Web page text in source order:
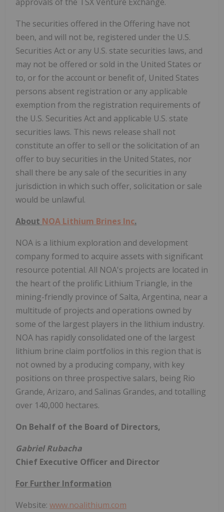
The securities offered in the Offering have not
been, and will not be, registered under the U.S.
Securities Act or any U.S. state securities laws, and
may not be offered or sold in the United States or
to, or for the account or benefit of, United States
persons absent registration or any applicable
exemption from the registration requirements of
the U.S. Securities Act and applicable U.S. state
securities laws. This news release shall not
constitute an offer to sell or the solicitation of an
offer to buy securities in the United States, nor
shall there be any sale of the securities in any
jurisdiction in which such offer, solicitation or sale
would be unlawful.
About NOA Lithium Brines Inc.
NOA is a lithium exploration and development
company formed to acquire assets with significant
resource potential. All NOA's projects are located in
the heart of the prolific Lithium Triangle, in the
mining-friendly province of Salta, Argentina, near a
multitude of projects and operations owned by
some of the largest players in the lithium industry.
NOA has rapidly consolidated one of the largest
lithium brine claim portfolios in this region that is
not owned by a producing company, with key
positions on three prospective salars, being Rio
Grande, Arizaro, and Salinas Grandes, and totalling
over 140,000 hectares.
On Behalf of the Board of Directors,
Gabriel Rubacha
Chief Executive Officer and Director
For Further Information
Website: www.noalithium.com